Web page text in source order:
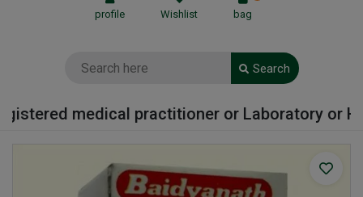
profile Wishlist bag
Search
medical practitioner or Laboratory or